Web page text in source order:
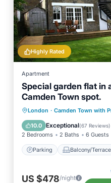
Highly Rated
Apartment
Special garden flat in
Camden Town spot.
London · Camden Town with
10.0 Exceptional(67 Reviews)
2 Bedrooms 2 Baths 6 Guests
Parking Balcony/Terrace
Parking
Balcony/
Kitchen
Internet
US $478/night